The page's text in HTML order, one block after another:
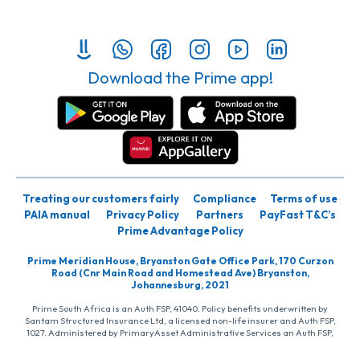
Download the Prime app!
Treating our customers fairly Compliance
Terms of use
PAIA manual
Privacy Policy Partners
PayFast T&C’s
Prime Advantage Policy
Prime Meridian House, Bryanston Gate Office Park, 170 Curzon
Road (Cnr Main Road and Homestead Ave) Bryanston,
Johannesburg, 2021
Prime South Africa is an Auth FSP, 41040. Policy benefits underwritten by
Santam Structured Insurance Ltd, a licensed non-life insurer and Auth FSP,
1027. Administered by PrimaryAsset Administrative Services an Auth FSP,